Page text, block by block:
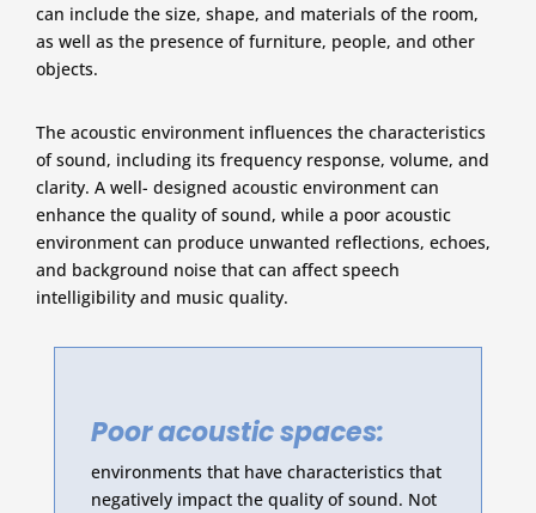
can include the size, shape, and materials of the room,
as well as the presence of furniture, people, and other
objects.
The acoustic environment influences the characteristics
of sound, including its frequency response, volume, and
clarity. A well- designed acoustic environment can
enhance the quality of sound, while a poor acoustic
environment can produce unwanted reflections, echoes,
and background noise that can affect speech
intelligibility and music quality.
Poor acoustic spaces:
environments that have characteristics that
negatively impact the quality of sound. Not